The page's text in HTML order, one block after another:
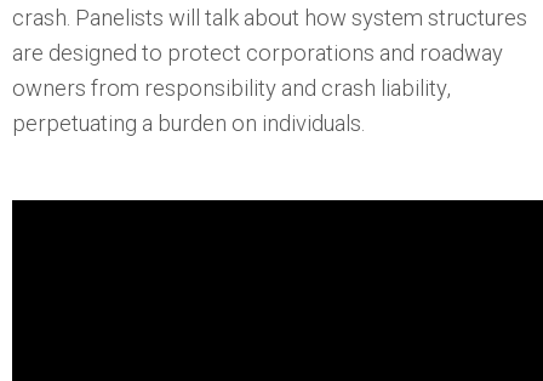
crash. Panelists will talk about how system structures
are designed to protect corporations and roadway
owners from responsibility and crash liability,
perpetuating a burden on individuals.